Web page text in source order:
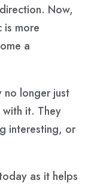
Now,
is more
a
no longer just
it. They
interesting, or
as it helps